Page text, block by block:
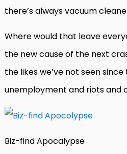
there’s always vacuum
Where would that leave
the new cause of the next
the likes we’ve not seen since
unemployment and riots and
Biz-find Apocalypse